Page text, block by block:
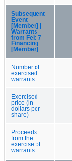
Subsequent
Event
[Member] |
Warrants
from Feb 7
Financing
[Member]
Number of
exercised
warrants
Exercised
price (in
dollars per
share)
Proceeds
from the
exercise of
warrants